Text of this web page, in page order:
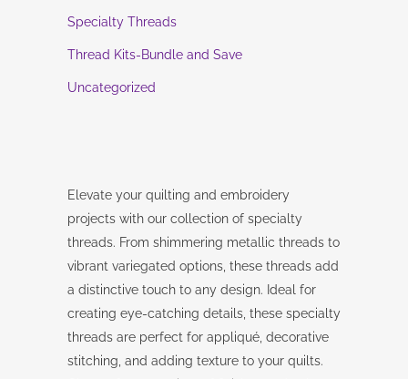
Specialty Threads
Thread Kits-Bundle and Save
Uncategorized
Elevate your quilting and embroidery
projects with our collection of specialty
threads. From shimmering metallic threads to
vibrant variegated options, these threads add
a distinctive touch to any design. Ideal for
creating eye-catching details, these specialty
threads are perfect for appliqué, decorative
stitching, and adding texture to your quilts.